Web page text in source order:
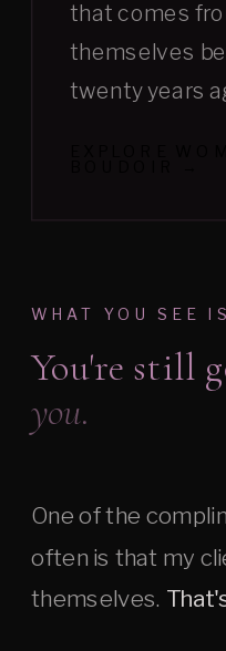
that comes
themselves
twenty years
WHAT YOU SEE
You're still
you.
One of the
often is that my
themselves.